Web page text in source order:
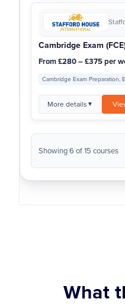
Cambridge Exam
From £280 – £375 per
Cambridge Exam Preparation,
More details ▼
Showing 6 of 15 courses
What